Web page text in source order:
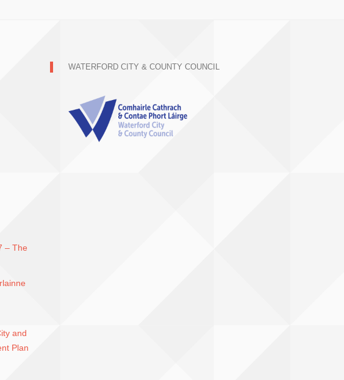
– The
and
Plan
WATERFORD CITY & COUNTY COUNCIL